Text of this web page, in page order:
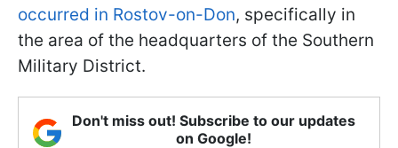
occurred in Rostov-on-Don, specifically in
the area of the headquarters of the Southern
Military District.
Don't miss out! Subscribe to our updates
on Google!